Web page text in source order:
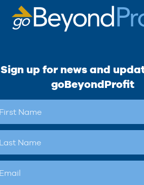
Sign up for news and
goBeyondProfit